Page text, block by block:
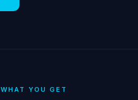
WHAT YOU GET